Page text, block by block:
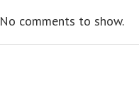
No comments to show.